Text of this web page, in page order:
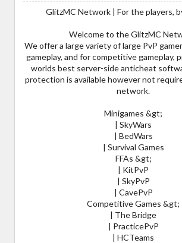
GlitzMC Network | For the players,
Welcome to the GlitzMC
We offer a large variety of large PvP
gameplay, and for competitive gameplay,
worlds best server-side anticheat
protection is available however not
network.
Minigames &gt;
| SkyWars
| BedWars
| Survival Games
FFAs &gt;
| KitPvP
| SkyPvP
| CavePvP
Competitive Games &gt;
| The Bridge
| PracticePvP
| HCTeams